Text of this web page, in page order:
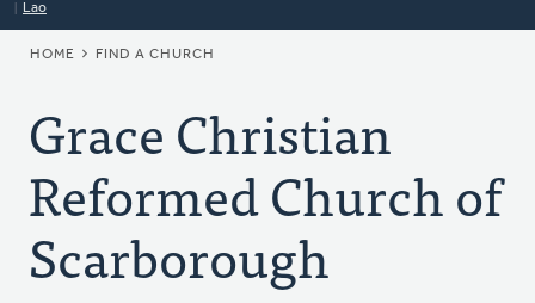
Lao
BREADCRUMB
HOME FIND A CHURCH
Grace Christian
Reformed Church of
Scarborough